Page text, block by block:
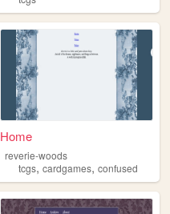
Home
reverie-woods
tcgs,cardgames,confused